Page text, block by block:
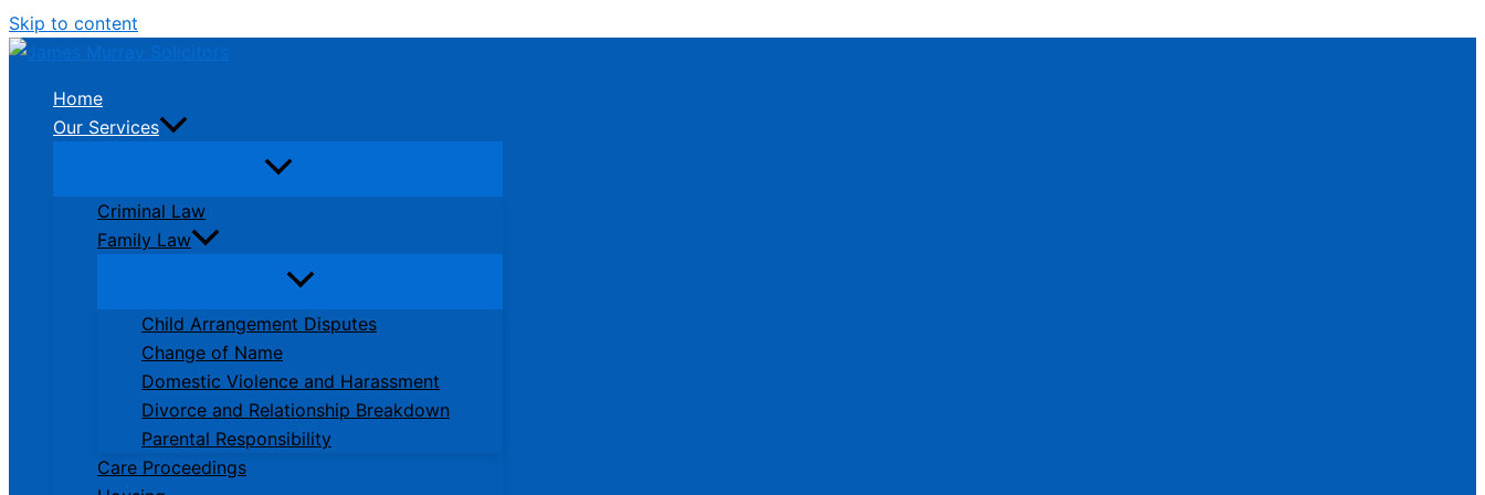
Skip to content
Home
Our Services
Criminal Law
Family Law
Child Arrangement Disputes
Change of Name
Domestic Violence and Harassment
Divorce and Relationship Breakdown
Parental Responsibility
Care Proceedings